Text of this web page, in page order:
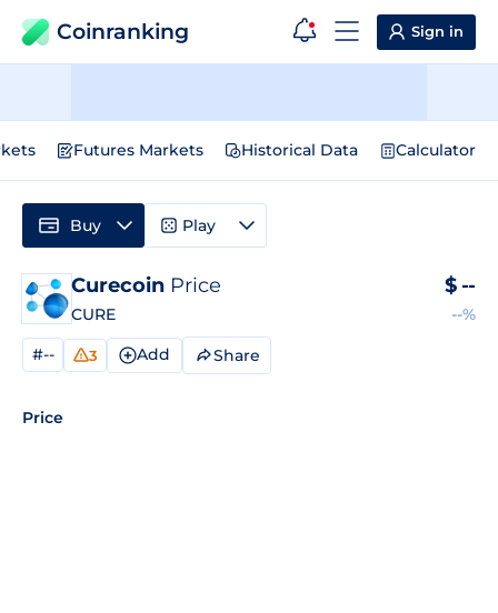
Coinranking Sign in
Futures Markets Historical Data Calculator
Curecoin Price
CURE
$ --
--%
#-- 3 Add Share
Price
Buy Play